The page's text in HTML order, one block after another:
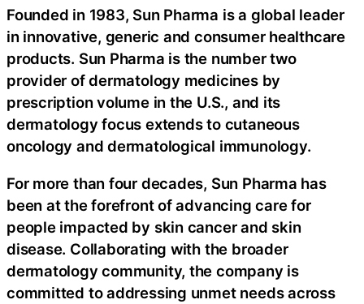
Founded in 1983, Sun Pharma is a global leader
in innovative, generic and consumer healthcare
products. Sun Pharma is the number two
provider of dermatology medicines by
prescription volume in the U.S., and its
dermatology focus extends to cutaneous
oncology and dermatological immunology.
For more than four decades, Sun Pharma has
been at the forefront of advancing care for
people impacted by skin cancer and skin
disease. Collaborating with the broader
dermatology community, the company is
committed to addressing unmet needs across